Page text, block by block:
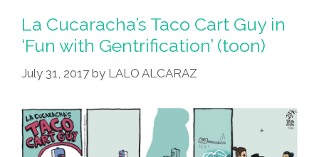
La Cucaracha’s Taco Cart Guy in
‘Fun with Gentrification’ (toon)
July 31, 2017 by LALO ALCARAZ